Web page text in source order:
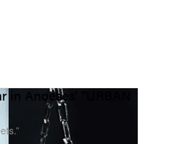
Anoeses' "URBAN